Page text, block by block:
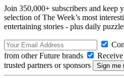
Join 350,000+ subscribers and keep
selection of The Week’s most
entertaining stories - plus daily
from other Future brands
trusted partners or sponsors